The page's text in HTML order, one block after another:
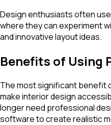
Design enthusiasts often
where they can experiment
and innovative layout ideas.
Benefits of Using
The most significant benefit
make interior design
longer need professional
software to create realistic